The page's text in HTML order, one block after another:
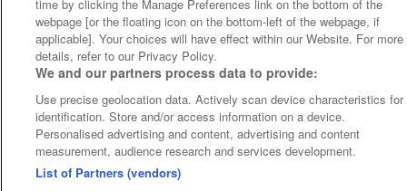
time by clicking the Manage Preferences link on the bottom of the
webpage [or the floating icon on the bottom-left of the webpage, if
applicable]. Your choices will have effect within our Website. For more
details, refer to our Privacy Policy.
We and our partners process data to provide:
Use precise geolocation data. Actively scan device characteristics for
identification. Store and/or access information on a device.
Personalised advertising and content, advertising and content
measurement, audience research and services development.
List of Partners (vendors)